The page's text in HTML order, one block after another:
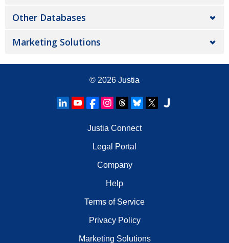
Other Databases
Marketing Solutions
© 2026 Justia
Justia Connect
Legal Portal
Company
Help
Terms of Service
Privacy Policy
Marketing Solutions